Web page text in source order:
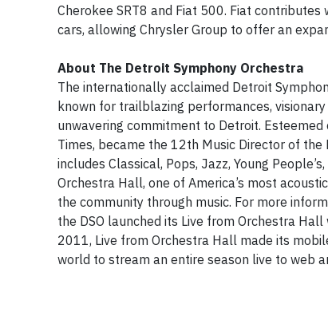
Cherokee SRT8 and Fiat 500. Fiat
cars, allowing Chrysler Group to offer an
About The Detroit Symphony Orchestra
The internationally acclaimed Detroit
known for trailblazing performances,
unwavering commitment to Detroit. Esteemed
Times, became the 12th Music Director of
includes Classical, Pops, Jazz, Young
Orchestra Hall, one of America’s most
the community through music. For more
the DSO launched its Live from Orchestra
2011, Live from Orchestra Hall made its
world to stream an entire season live to web